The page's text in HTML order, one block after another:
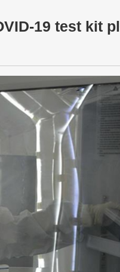
19 test kit